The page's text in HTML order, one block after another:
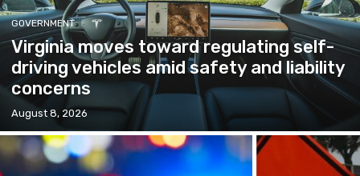
GOVERNMENT
Virginia moves toward regulating self-
driving vehicles amid safety and liability
concerns
August 8, 2026